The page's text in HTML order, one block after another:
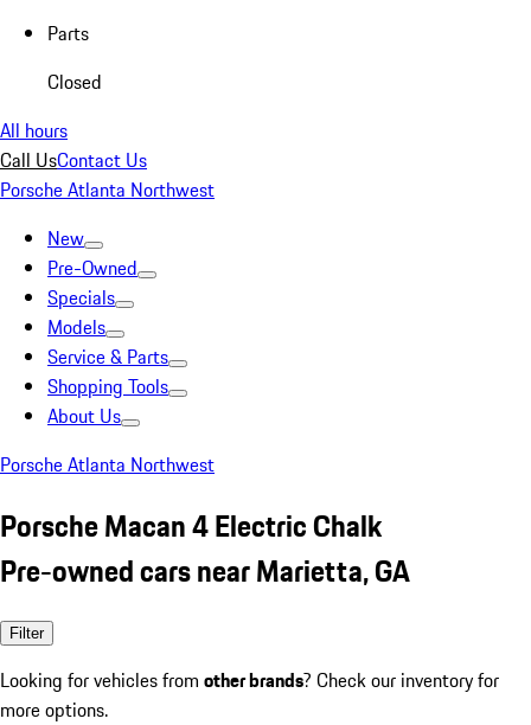
Parts
Closed
All hours
Call UsContact Us
Porsche Atlanta Northwest
New
Pre-Owned
Specials
Models
Service & Parts
Shopping Tools
About Us
Porsche Atlanta Northwest
Porsche Macan 4 Electric Chalk
Pre-owned cars near Marietta, GA
Filter
Looking for vehicles from other brands? Check our inventory for
more options.